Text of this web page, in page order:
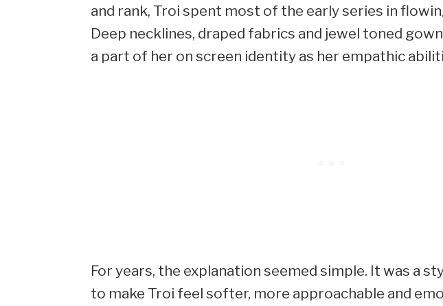
and rank, Troi spent most of the early series in
Deep necklines, draped fabrics and jewel toned
a part of her on screen identity as her empathic
For years, the explanation seemed simple. It was a
to make Troi feel softer, more approachable and